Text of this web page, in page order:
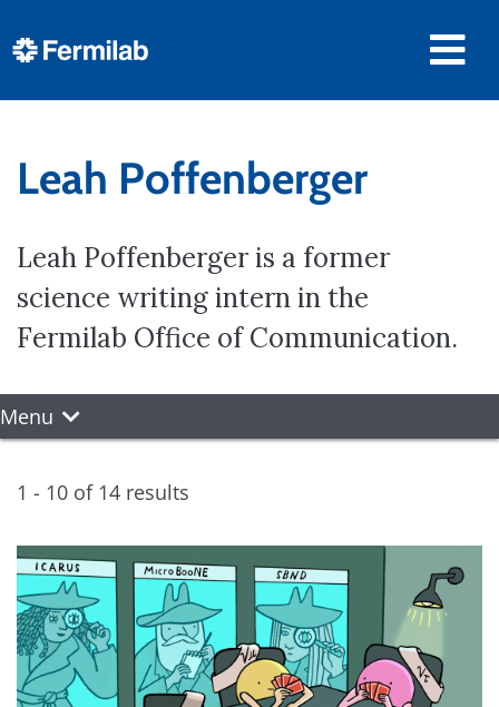
Leah Poffenberger
Leah Poffenberger is a former
science writing intern in the
Fermilab Office of Communication.
Menu
1 - 10 of 14 results